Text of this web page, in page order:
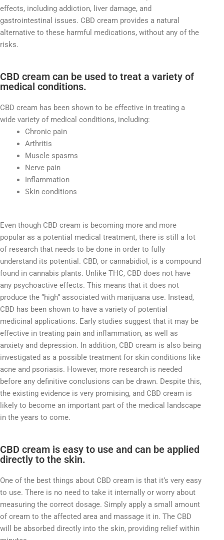
effects, including addiction, liver damage, and
gastrointestinal issues. CBD cream provides a natural
alternative to these harmful medications, without any of the
risks.
CBD cream can be used to treat a variety of
medical conditions.
CBD cream has been shown to be effective in treating a
wide variety of medical conditions, including:
Chronic pain
Arthritis
Muscle spasms
Nerve pain
Inflammation
Skin conditions
Even though CBD cream is becoming more and more
popular as a potential medical treatment, there is still a lot
of research that needs to be done in order to fully
understand its potential. CBD, or cannabidiol, is a compound
found in cannabis plants. Unlike THC, CBD does not have
any psychoactive effects. This means that it does not
produce the “high” associated with marijuana use. Instead,
CBD has been shown to have a variety of potential
medicinal applications. Early studies suggest that it may be
effective in treating pain and inflammation, as well as
anxiety and depression. In addition, CBD cream is also being
investigated as a possible treatment for skin conditions like
acne and psoriasis. However, more research is needed
before any definitive conclusions can be drawn. Despite this,
the existing evidence is very promising, and CBD cream is
likely to become an important part of the medical landscape
in the years to come.
CBD cream is easy to use and can be applied
directly to the skin.
One of the best things about CBD cream is that it’s very easy
to use. There is no need to take it internally or worry about
measuring the correct dosage. Simply apply a small amount
of cream to the affected area and massage it in. The CBD
will be absorbed directly into the skin, providing relief within